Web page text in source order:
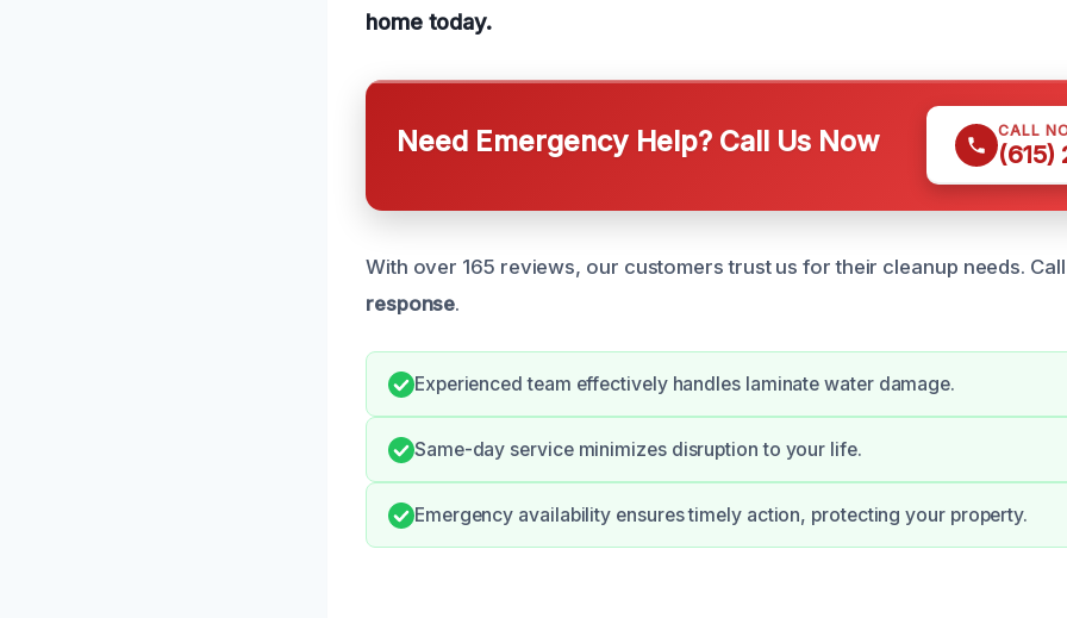
home today.
Need Emergency Help? Call Us Now CALL
(615)
With over 165 reviews, our customers trust us for their cleanup needs.
response.
Experienced team effectively handles laminate water damage.
Same-day service minimizes disruption to your life.
Emergency availability ensures timely action, protecting your property.